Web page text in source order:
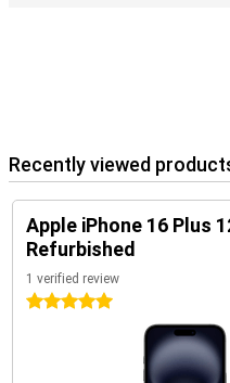
Recently viewed
Apple iPhone 16 Plus
Refurbished
1 verified review
5 stars